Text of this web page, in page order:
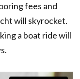
fees and
will skyrocket.
a boat ride will